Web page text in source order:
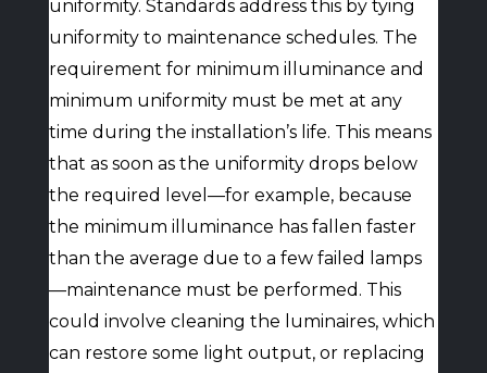
uniformity. Standards address this by tying
uniformity to maintenance schedules. The
requirement for minimum illuminance and
minimum uniformity must be met at any
time during the installation’s life. This means
that as soon as the uniformity drops below
the required level—for example, because
the minimum illuminance has fallen faster
than the average due to a few failed lamps
—maintenance must be performed. This
could involve cleaning the luminaires, which
can restore some light output, or replacing